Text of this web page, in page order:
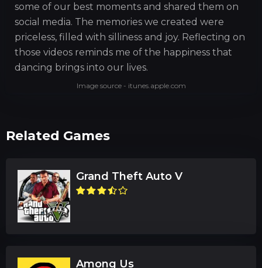
some of our best moments and shared them on
social media. The memories we created were
priceless, filled with silliness and joy. Reflecting on
those videos reminds me of the happiness that
dancing brings into our lives.
Image source - itunes.apple.com
Related Games
Grand Theft Auto V
Among Us